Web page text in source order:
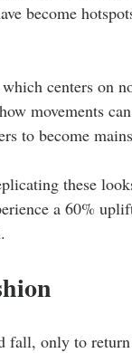
become
centers on
movements
to become
these
a 60%
fall, only to